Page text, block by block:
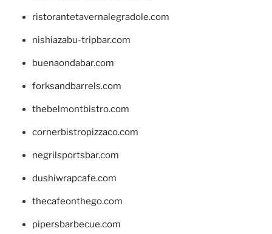
ristorantetavernalegradole.com
nishiazabu-tripbar.com
buenaondabar.com
forksandbarrels.com
thebelmontbistro.com
cornerbistropizzaco.com
negrilsportsbar.com
dushiwrapcafe.com
thecafeonthego.com
pipersbarbecue.com